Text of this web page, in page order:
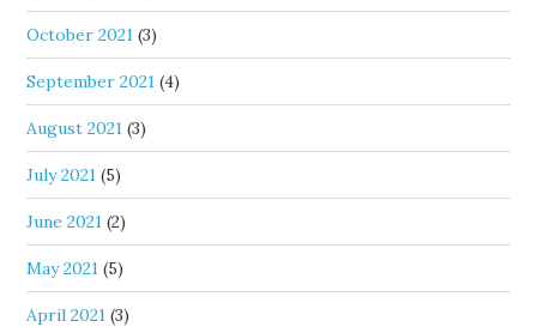
October 2021 (3)
September 2021 (4)
August 2021 (3)
July 2021 (5)
June 2021 (2)
May 2021 (5)
April 2021 (3)